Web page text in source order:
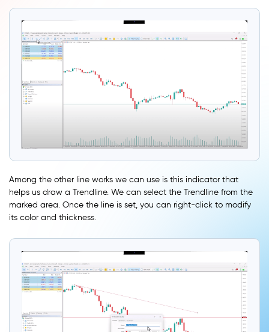
Among the other line works we can use is this indicator that
helps us draw a Trendline. We can select the Trendline from the
marked area. Once the line is set, you can right-click to modify
its color and thickness.